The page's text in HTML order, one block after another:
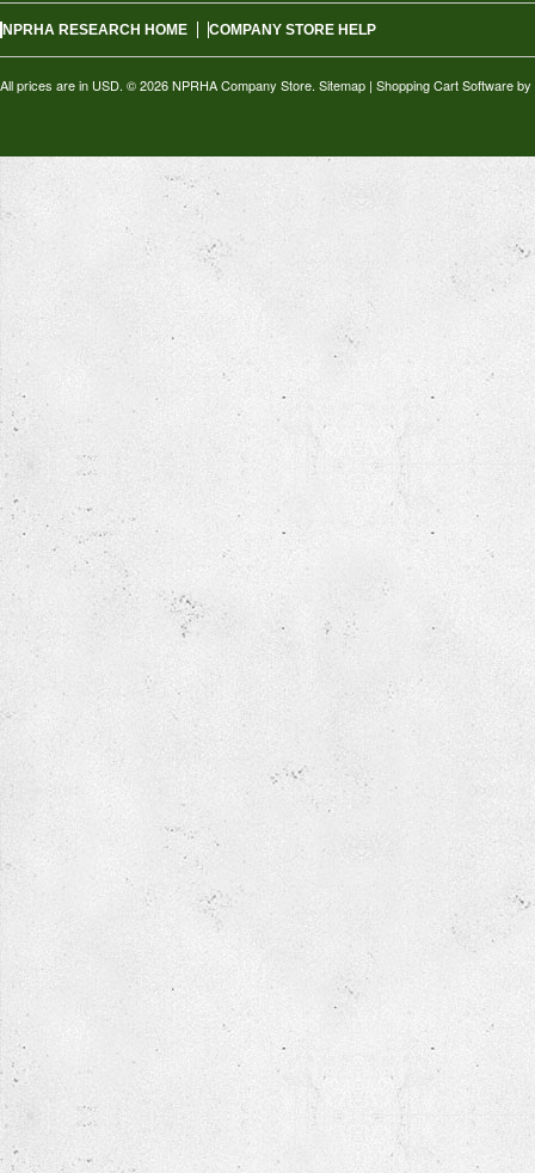
NPRHA RESEARCH HOME COMPANY STORE HELP
All prices are in USD. © 2026 NPRHA Company Store. Sitemap | Shopping Cart Softwareby